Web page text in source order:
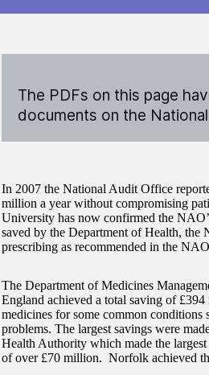
The PDFs on this page
documents on the
In 2007 the National Audit Office
million a year without compromising
University has now confirmed the
saved by the Department of Health, the
prescribing as recommended in the
The Department of Medicines
England achieved a total saving of
medicines for some common conditions
problems. The largest savings were
Health Authority which made the
of over £70 million. Norfolk achieved